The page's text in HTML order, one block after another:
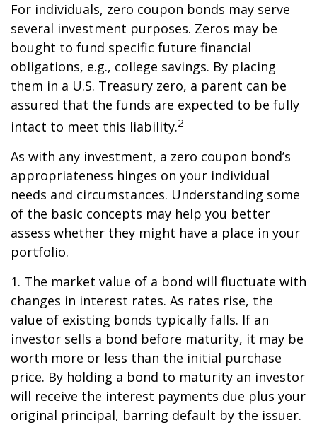
For individuals, zero coupon bonds may serve
several investment purposes. Zeros may be
bought to fund specific future financial
obligations, e.g., college savings. By placing
them in a U.S. Treasury zero, a parent can be
assured that the funds are expected to be fully
intact to meet this liability.2
As with any investment, a zero coupon bond’s
appropriateness hinges on your individual
needs and circumstances. Understanding some
of the basic concepts may help you better
assess whether they might have a place in your
portfolio.
1. The market value of a bond will fluctuate with
changes in interest rates. As rates rise, the
value of existing bonds typically falls. If an
investor sells a bond before maturity, it may be
worth more or less than the initial purchase
price. By holding a bond to maturity an investor
will receive the interest payments due plus your
original principal, barring default by the issuer.